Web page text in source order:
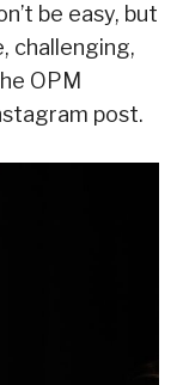
be easy, but
challenging,
OPM
post.